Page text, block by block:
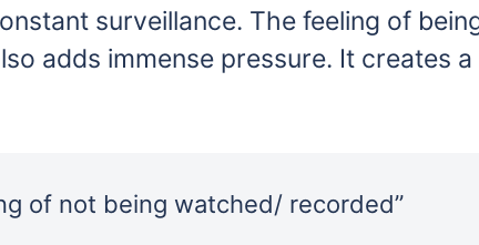
surveillance. The feeling of
adds immense pressure. It creates
of not being watched/ recorded”